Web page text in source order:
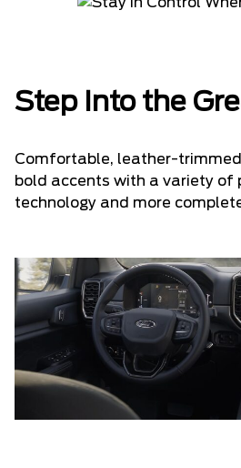
Step Into the
Comfortable, leather-
bold accents with a variety of
technology and more